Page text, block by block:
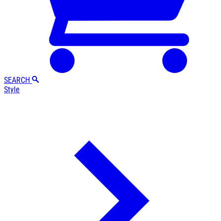
SEARCH
Style